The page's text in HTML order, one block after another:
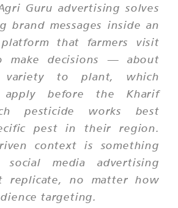
Guru advertising solves
brand messages inside an
platform that farmers visit
make decisions — about
variety to plant, which
before the Kharif
pesticide works best
pest in their region.
context is something
media advertising
replicate, no matter how
targeting.